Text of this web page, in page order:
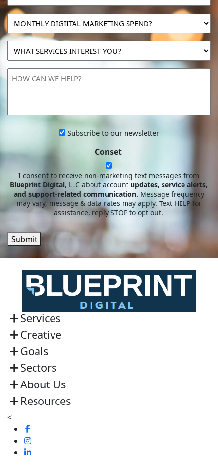
MONTHLY
DIGIITAL
MARKETING
SPEND?
WHAT
SERVICES
INTEREST
YOU?
HOW
our
Subscribe to our newsletter
Conset
I consent to receive non-marketing text messages from
Blueprint Digital, LLC about account updates, service alerts,
and support-related communication.Message frequency
may vary, message & data rates may apply. Text HELP for
assistance, reply STOP to opt out.
Submit
Services
Creative
Goals
Sectors
About Us
Resources
<